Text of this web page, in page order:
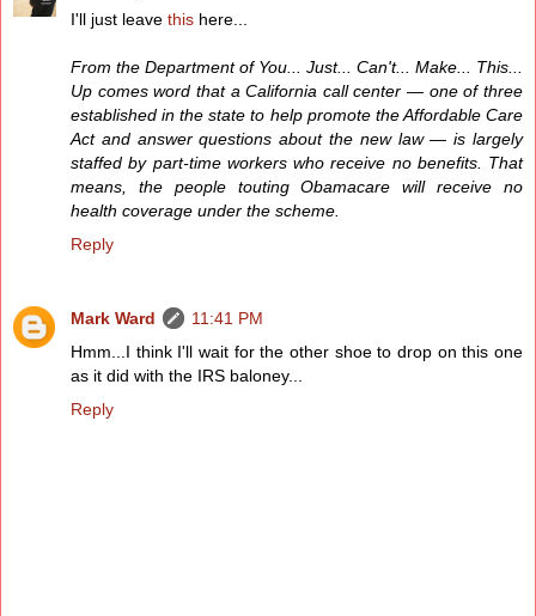
I'll just leave this here...
From the Department of You... Just... Can't... Make... This...
Up comes word that a California call center — one of three
established in the state to help promote the Affordable Care
Act and answer questions about the new law — is largely
staffed by part-time workers who receive no benefits. That
means, the people touting Obamacare will receive no
health coverage under the scheme.
Reply
Mark Ward
11:41 PM
Hmm...I think I'll wait for the other shoe to drop on this one
as it did with the IRS baloney...
Reply